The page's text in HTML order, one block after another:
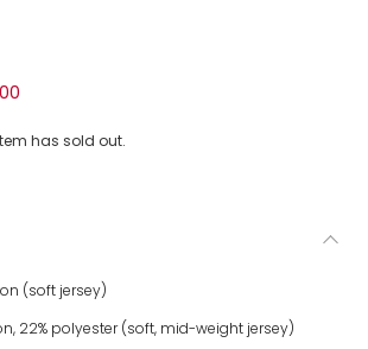
Jersey Crocodile Logo Shorts Set
has sold out.
(soft jersey)
22% polyester (soft, mid-weight jersey)